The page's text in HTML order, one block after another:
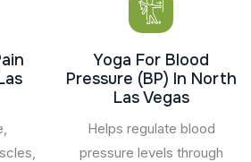
Yoga For Blood
Pressure (BP) In North
Las Vegas
Helps regulate blood
pressure levels through